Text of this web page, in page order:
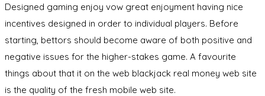
Designed gaming enjoy vow great enjoyment having nice
incentives designed in order to individual players. Before
starting, bettors should become aware of both positive and
negative issues for the higher-stakes game. A favourite
things about that it on the web blackjack real money web site
is the quality of the fresh mobile web site.